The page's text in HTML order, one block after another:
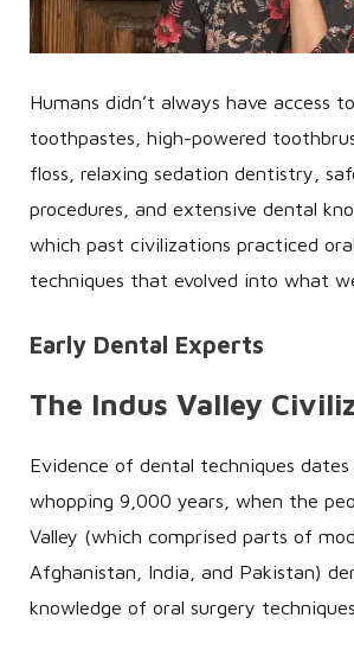
Humans didn’t always have access
toothpastes, high-powered
floss, relaxing sedation dentistry,
procedures, and extensive dental
which past civilizations practiced
techniques that evolved into what
Early Dental Experts
The Indus Valley
Evidence of dental techniques dates
whopping 9,000 years, when the
Valley (which comprised parts of
Afghanistan, India, and Pakistan)
knowledge of oral surgery